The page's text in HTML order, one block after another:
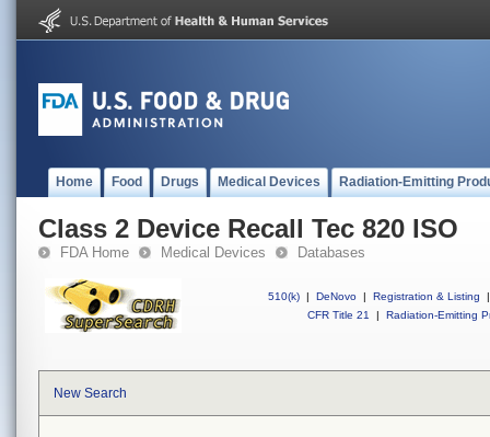
Home Food Drugs Medical Devices Radiation-Emitting
Class 2 Device Recall Tec 820 ISO
FDA Home Medical Devices Databases
510(k) | DeNovo | Registration & Listing
|
CFR Title 21
| Radiation-Emitting
New Search